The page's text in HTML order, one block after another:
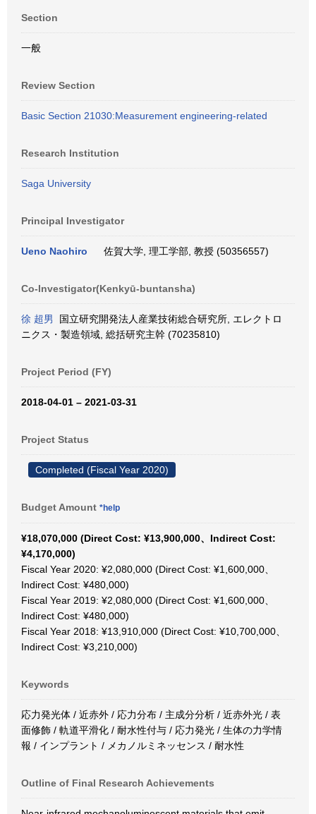
Section
一般
Review Section
Basic Section 21030:Measurement engineering-related
Research Institution
Saga University
Principal Investigator
Ueno Naohiro 佐賀大学, 理工学部, 教授 (50356557)
Co-Investigator(Kenkyū-buntansha)
徐 超男
国立研究開発法人産業技術総合研究所, エレクトロ
ニクス・製造領域, 総括研究主幹 (70235810)
Project Period (FY)
2018-04-01 – 2021-03-31
Project Status
Completed (Fiscal Year 2020)
Budget Amount *help
¥18,070,000 (Direct Cost: ¥13,900,000、Indirect Cost:
¥4,170,000)
Fiscal Year 2020: ¥2,080,000 (Direct Cost: ¥1,600,000、
Indirect Cost: ¥480,000)
Fiscal Year 2019: ¥2,080,000 (Direct Cost: ¥1,600,000、
Indirect Cost: ¥480,000)
Fiscal Year 2018: ¥13,910,000 (Direct Cost: ¥10,700,000、
Indirect Cost: ¥3,210,000)
Keywords
応力発光体 / 近赤外 / 応力分布 / 主成分分析 / 近赤外光 / 表
面修飾 / 軌道平滑化 / 耐水性付与 / 応力発光 / 生体の力学情
報 / インプラント / メカノルミネッセンス / 耐水性
Outline of Final Research Achievements